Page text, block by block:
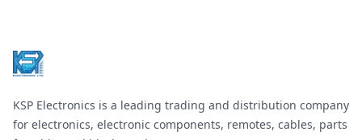
KSP Electronics is a leading trading and distribution company
for electronics, electronic components, remotes, cables, parts